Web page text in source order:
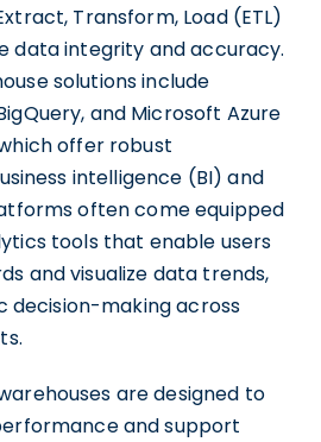
Transform, Load (ETL)
data integrity and accuracy.
solutions include
and Microsoft Azure
offer robust
intelligence (BI) and
often come equipped
tools that enable users
and visualize data trends,
decision-making across
are designed to
and support